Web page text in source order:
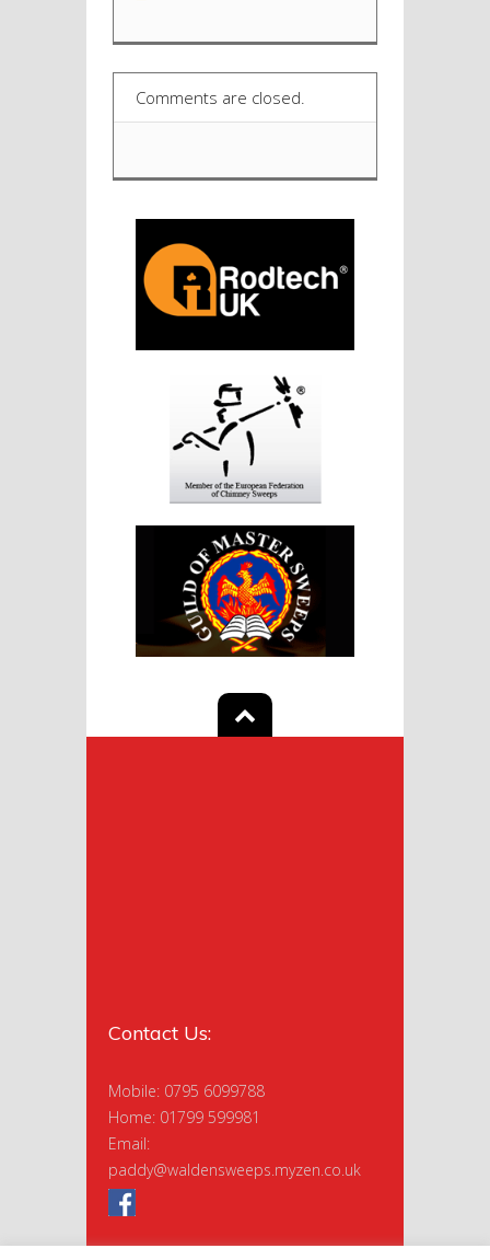
Comments are closed.
Contact Us:
Mobile: 0795 6099788
Home: 01799 599981
Email:
paddy@waldensweeps.myzen.co.uk